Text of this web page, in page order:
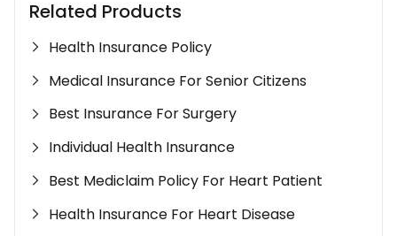
Related Products
Health Insurance Policy
Medical Insurance For Senior Citizens
Best Insurance For Surgery
Individual Health Insurance
Best Mediclaim Policy For Heart Patient
Health Insurance For Heart Disease